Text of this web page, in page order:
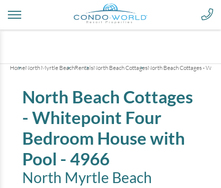
HomeNorth Myrtle BeachRentalsNorth Beach CottagesNorth Beach Cottages -
North Beach Cottages
- Whitepoint Four
Bedroom House with
Pool - 4966
North Myrtle Beach